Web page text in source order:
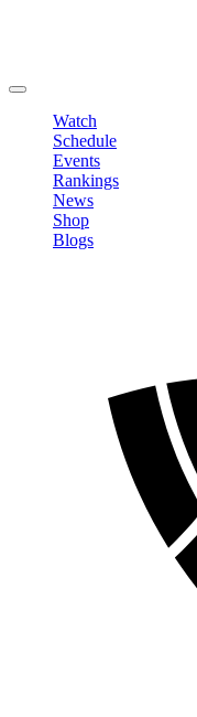
Watch
Schedule
Events
Rankings
News
Shop
Blogs